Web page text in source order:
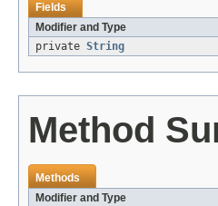
Fields
Modifier and Type
private String
Method
Methods
Modifier and Type